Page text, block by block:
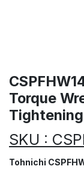
Torque
SKU :
Tohnichi